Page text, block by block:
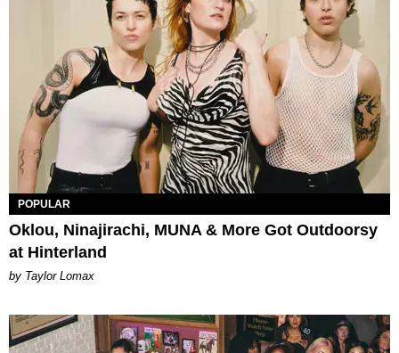
POPULAR
Oklou, Ninajirachi, MUNA & More Got Outdoorsy
at Hinterland
by Taylor Lomax